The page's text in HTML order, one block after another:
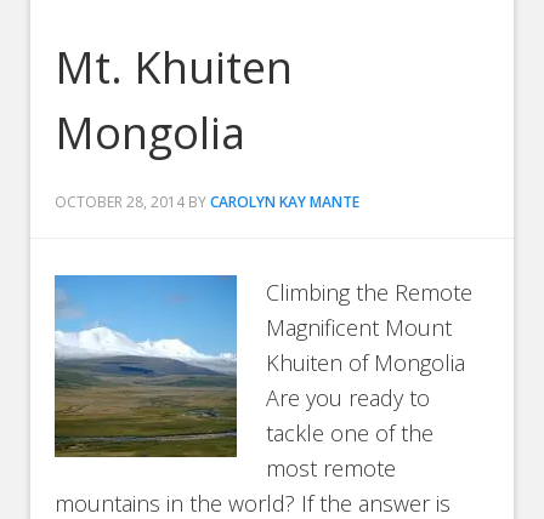
Mt. Khuiten
Mongolia
OCTOBER 28, 2014 BYCAROLYN KAY MANTE
Climbing the Remote
Magnificent Mount
Khuiten of Mongolia
Are you ready to
tackle one of the
most remote
mountains in the world? If the answer is